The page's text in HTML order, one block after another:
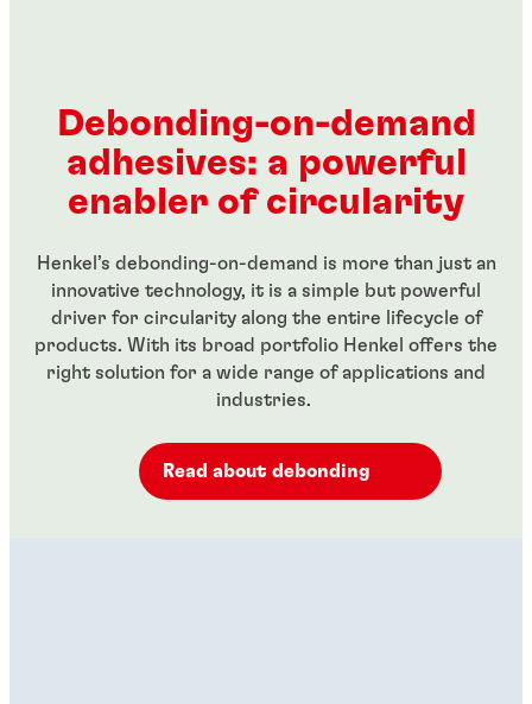
...
...
Debonding-on-demand
adhesives: a powerful
enabler of circularity
Henkel’s debonding-on-demand is more than just an
innovative technology, it is a simple but powerful
driver for circularity along the entire lifecycle of
products. With its broad portfolio Henkel offers the
right solution for a wide range of applications and
industries.
Read about debonding